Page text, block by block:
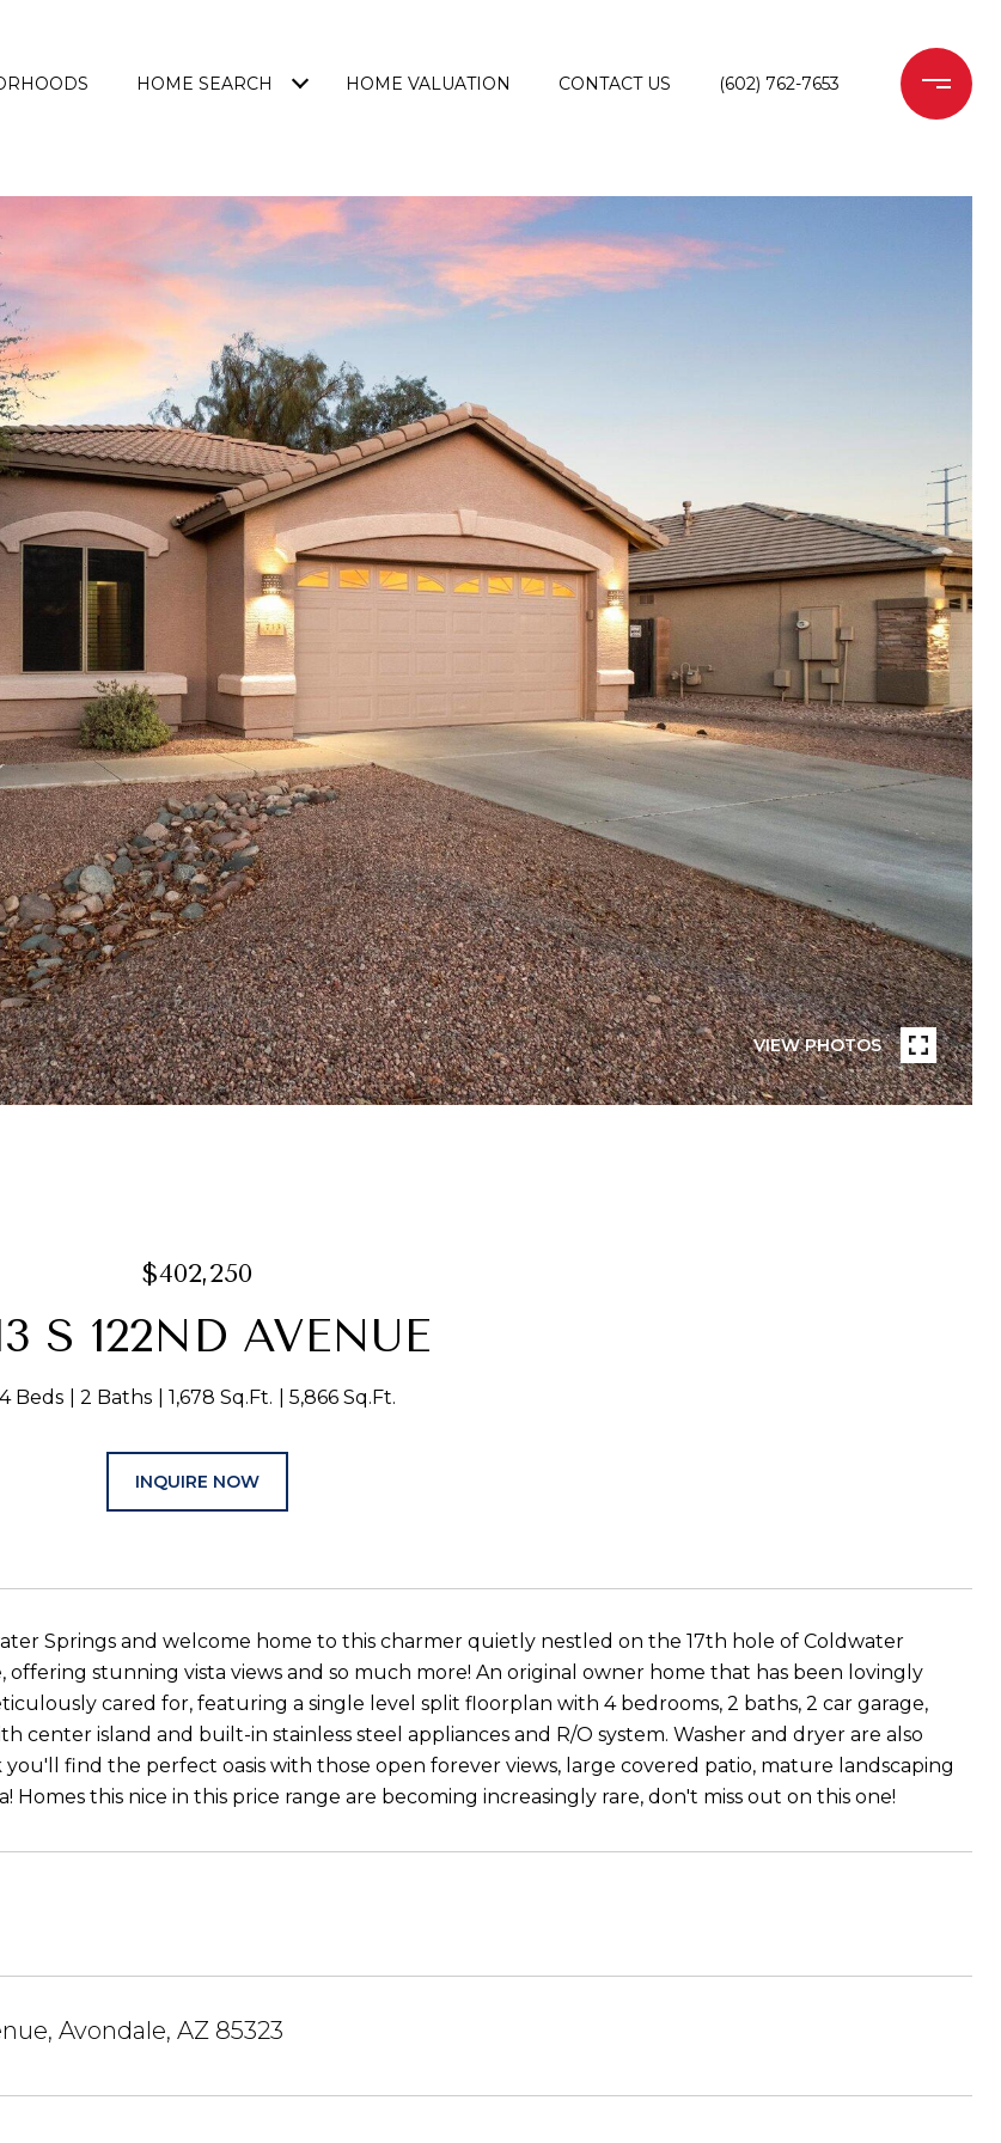
HOME SEARCH HOME VALUATION CONTACT US (602) 762-7653
VIEW PHOTOS
$402,250
S 122ND AVENUE
4 Beds 2 Baths 1,678 Sq.Ft. 5,866 Sq.Ft.
INQUIRE NOW
Springs and welcome home to this charmer quietly nestled on the 17th hole of Coldwater
offering stunning vista views and so much more! An original owner home that has been lovingly
cared for, featuring a single level split floorplan with 4 bedrooms, 2 baths, 2 car garage,
center island and built-in stainless steel appliances and R/O system. Washer and dryer are also
find the perfect oasis with those open forever views, large covered patio, mature landscaping
Homes this nice in this price range are becoming increasingly rare, don't miss out on this one!
Avondale, AZ 85323